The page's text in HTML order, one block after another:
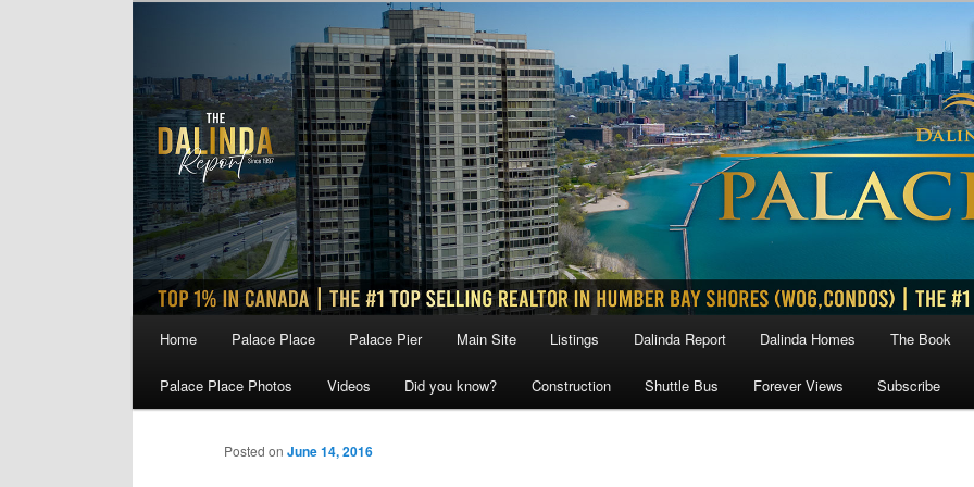
Home Palace Place Palace Pier Main Site Listings Dalinda Report Dalinda Homes The Book
Palace Place Photos Videos Did you know? Construction Shuttle Bus Forever Views Subscribe
Posted on June 14, 2016